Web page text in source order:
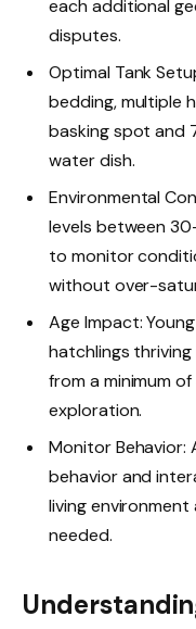
each additional
disputes.
Optimal Tank
bedding, multiple
basking spot and
water dish.
Environmental
levels between
to monitor
without over-
Age Impact:
hatchlings thriving
from a minimum
exploration.
Monitor Behavior:
behavior and
living
needed.